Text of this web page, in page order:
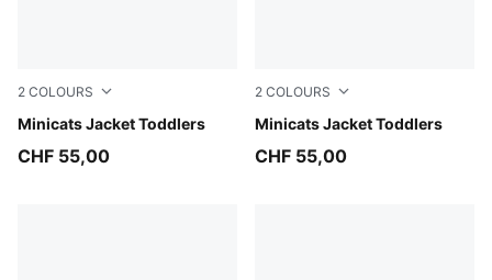
2 COLOURS
Minicats Jacket Toddlers
Inky Depths
CHF 55,00
2 COLOURS
Minicats Jacket Toddlers
New Navy
CHF 55,00